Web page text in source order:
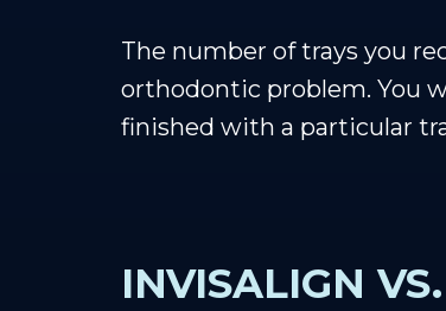
The number of trays you
orthodontic problem. You
finished with a particular
INVISALIGN